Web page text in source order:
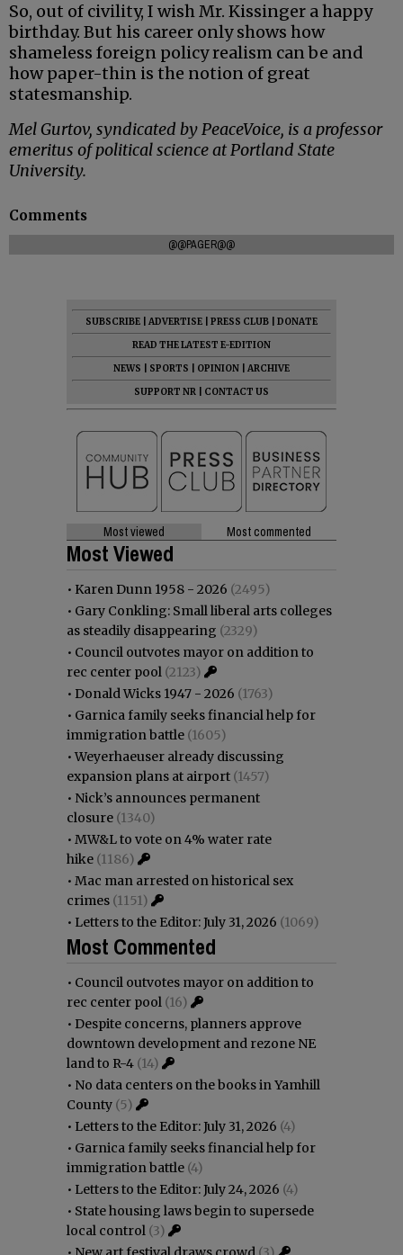
So, out of civility, I wish Mr. Kissinger a happy
birthday. But his career only shows how
shameless foreign policy realism can be and
how paper-thin is the notion of great
statesmanship.
Mel Gurtov, syndicated by PeaceVoice, is a professor
emeritus of political science at Portland State
University.
Comments
@@PAGER@@
SUBSCRIBE ADVERTISE PRESS CLUB
DONATE
READ THE LATEST E-EDITION
NEWS
SPORTS OPINION
ARCHIVE
SUPPORT NR
CONTACT US
Most viewed Most commented
Most Viewed
• Karen Dunn 1958 - 2026 (2495)
• Gary Conkling: Small liberal arts colleges
as steadily disappearing (2329)
• Council outvotes mayor on addition to
rec center pool (2123)
• Donald Wicks 1947 - 2026 (1763)
• Garnica family seeks financial help for
immigration battle (1605)
•Weyerhaeuser already discussing
expansion plans at airport (1457)
• Nick’s announces permanent
closure (1340)
• MW&L to vote on 4% water rate
hike (1186)
• Mac man arrested on historical sex
crimes (1151)
• Letters to the Editor: July 31, 2026 (1069)
Most Commented
• Council outvotes mayor on addition to
rec center pool (16)
• Despite concerns, planners approve
downtown development and rezone NE
land to R-4 (14)
• No data centers on the books in Yamhill
County (5)
• Letters to the Editor: July 31, 2026 (4)
• Garnica family seeks financial help for
immigration battle (4)
• Letters to the Editor: July 24, 2026 (4)
• State housing laws begin to supersede
local control (3)